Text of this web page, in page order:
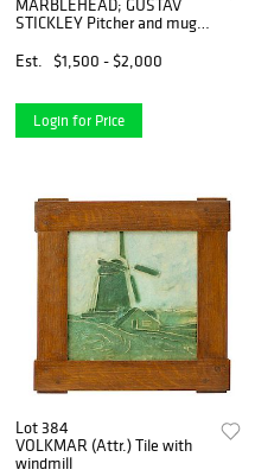
MARBLEHEAD; GUSTAV
STICKLEY Pitcher and mugs,
Est.
$1,500 - $2,000
Login for Price
Lot 384
VOLKMAR (Attr.) Tile with
windmill